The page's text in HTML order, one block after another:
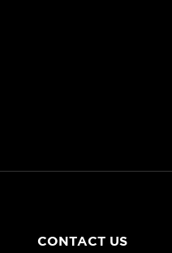
CONTACT US